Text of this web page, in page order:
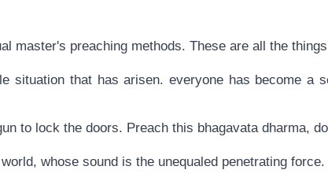
master's preaching methods. These are all the
situation that has arisen. everyone has become a
to lock the doors. Preach this bhagavata dharma,
whose sound is the unequaled penetrating force.